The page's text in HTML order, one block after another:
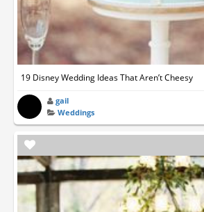
19 Disney Wedding Ideas That Aren’t Cheesy
gail
Weddings